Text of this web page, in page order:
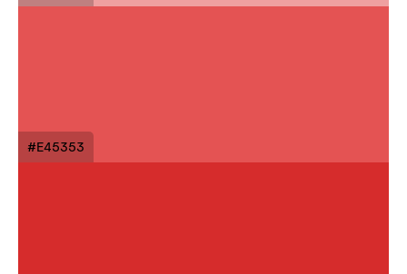
#E45353